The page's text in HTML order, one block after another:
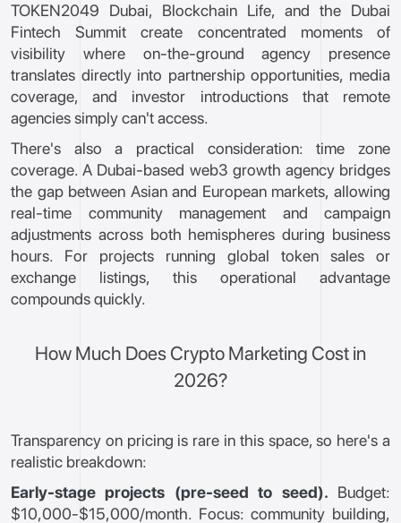
TOKEN2049 Dubai, Blockchain Life, and the Dubai
Fintech Summit create concentrated moments of
visibility where on-the-ground agency presence
translates directly into partnership opportunities, media
coverage, and investor introductions that remote
agencies simply can't access.
There's also a practical consideration: time zone
coverage. A Dubai-based web3 growth agency bridges
the gap between Asian and European markets, allowing
real-time community management and campaign
adjustments across both hemispheres during business
hours. For projects running global token sales or
exchange listings, this operational advantage
compounds quickly.
How Much Does Crypto Marketing Cost in
2026?
Transparency on pricing is rare in this space, so here's a
realistic breakdown:
Early-stage projects (pre-seed to seed). Budget:
$10,000-$15,000/month. Focus: community building,